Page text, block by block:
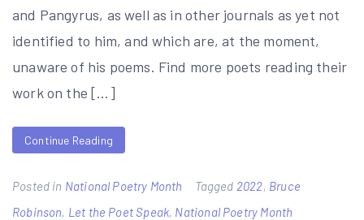
and Pangyrus, as well as in other journals as yet not
identified to him, and which are, at the moment,
unaware of his poems. Find more poets reading their
work on the […]
Continue Reading
Posted in National Poetry Month Tagged 2022, Bruce
Robinson, Let the Poet Speak, National Poetry Month